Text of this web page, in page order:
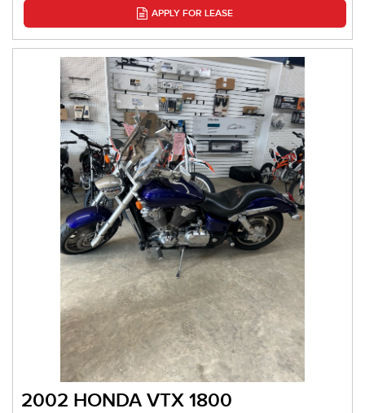
APPLY FOR LEASE
2002 HONDA VTX 1800